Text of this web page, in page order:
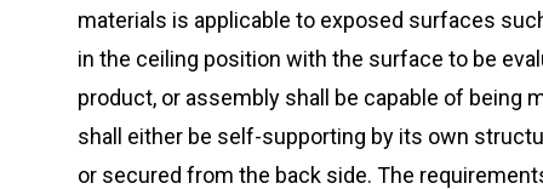
materials is applicable to exposed surfaces
in the ceiling position with the surface to be
product, or assembly shall be capable of being
shall either be self-supporting by its own
or secured from the back side. The